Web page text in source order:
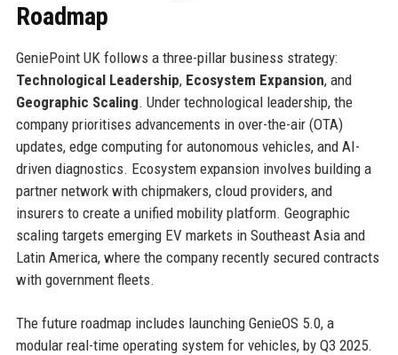
Roadmap
GeniePoint UK follows a three-pillar business strategy:
Technological Leadership, Ecosystem Expansion, and
Geographic Scaling. Under technological leadership, the
company prioritises advancements in over-the-air (OTA)
updates, edge computing for autonomous vehicles, and AI-
driven diagnostics. Ecosystem expansion involves building a
partner network with chipmakers, cloud providers, and
insurers to create a unified mobility platform. Geographic
scaling targets emerging EV markets in Southeast Asia and
Latin America, where the company recently secured contracts
with government fleets.
The future roadmap includes launching GenieOS 5.0, a
modular real-time operating system for vehicles, by Q3 2025.